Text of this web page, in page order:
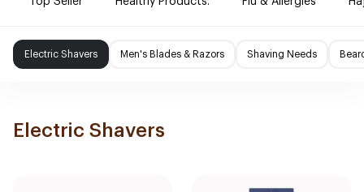
Electric Shavers Men's Blades & Razors Shaving Needs
Electric Shavers